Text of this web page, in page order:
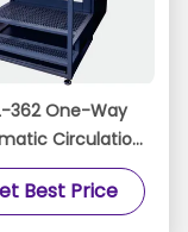
362 One-Way
Circulation
Machine
Best Price